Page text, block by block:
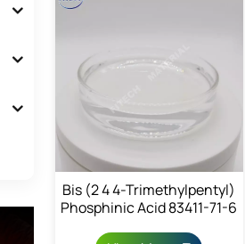
Bis (2 4 4-Trimethylpentyl)
Phosphinic Acid 83411-71-6